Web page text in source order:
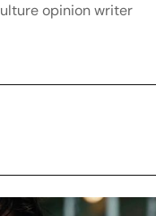
opinion writer